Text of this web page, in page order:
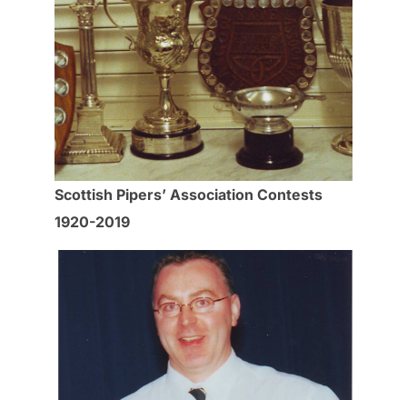
Scottish Pipers’ Association Contests
1920-2019